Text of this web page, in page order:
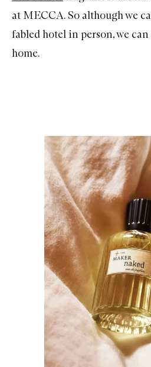
at MECCA. So although we
fabled hotel in person, we
home.